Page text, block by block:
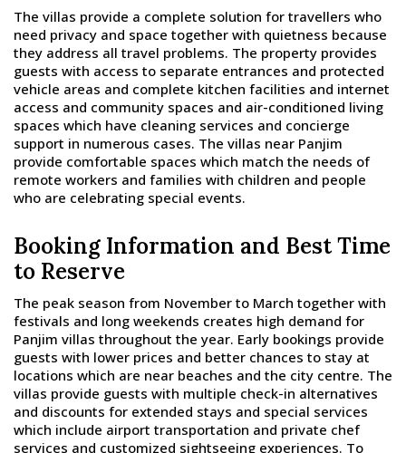
The villas provide a complete solution for travellers who
need privacy and space together with quietness because
they address all travel problems. The property provides
guests with access to separate entrances and protected
vehicle areas and complete kitchen facilities and internet
access and community spaces and air-conditioned living
spaces which have cleaning services and concierge
support in numerous cases. The villas near Panjim
provide comfortable spaces which match the needs of
remote workers and families with children and people
who are celebrating special events.
Booking Information and Best Time
to Reserve
The peak season from November to March together with
festivals and long weekends creates high demand for
Panjim villas throughout the year. Early bookings provide
guests with lower prices and better chances to stay at
locations which are near beaches and the city centre. The
villas provide guests with multiple check-in alternatives
and discounts for extended stays and special services
which include airport transportation and private chef
services and customized sightseeing experiences. To